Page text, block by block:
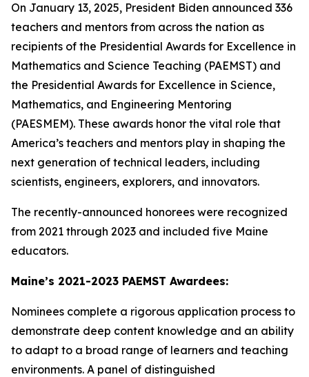
On January 13, 2025, President Biden announced 336
teachers and mentors from across the nation as
recipients of the Presidential Awards for Excellence in
Mathematics and Science Teaching (PAEMST) and
the Presidential Awards for Excellence in Science,
Mathematics, and Engineering Mentoring
(PAESMEM). These awards honor the vital role that
America’s teachers and mentors play in shaping the
next generation of technical leaders, including
scientists, engineers, explorers, and innovators.
The recently-announced honorees were recognized
from 2021 through 2023 and included five Maine
educators.
Maine’s 2021-2023 PAEMST Awardees:
Nominees complete a rigorous application process to
demonstrate deep content knowledge and an ability
to adapt to a broad range of learners and teaching
environments. A panel of distinguished